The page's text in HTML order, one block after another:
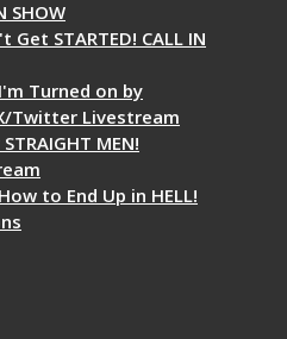
SHOW
Get STARTED! CALL IN
I'm Turned on by
X/Twitter Livestream
MEN!
to End Up in HELL!